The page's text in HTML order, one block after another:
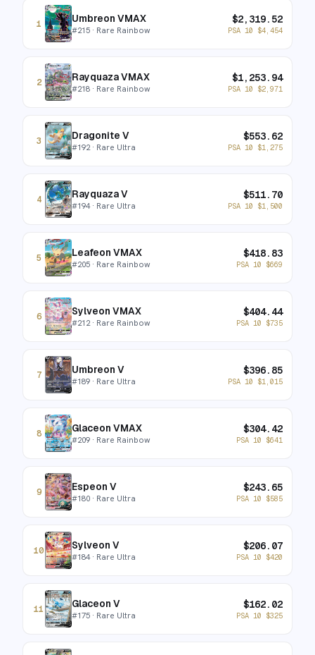
1 Umbreon VMAX
#215 · Rare Rainbow
$2,319.52
PSA 10 $4,454
2 Rayquaza VMAX
#218 · Rare Rainbow
$1,253.94
PSA 10 $2,971
3 Dragonite V
#192· Rare Ultra
$553.62
PSA 10 $1,275
4 Rayquaza V
#194· Rare Ultra
$511.70
PSA 10 $1,500
5 Leafeon VMAX
#205 · Rare Rainbow
$418.83
PSA 10 $669
6 Sylveon VMAX
#212· Rare Rainbow
$404.44
PSA 10 $735
7 Umbreon V
#189 · Rare Ultra
$396.85
PSA 10 $1,015
8 Glaceon VMAX
#209 · Rare Rainbow
$304.42
PSA 10 $641
9 Espeon V
#180 · Rare Ultra
$243.65
PSA 10 $585
10 Sylveon V
#184· Rare Ultra
$206.07
PSA 10 $420
11 Glaceon V
#175 · Rare Ultra
$162.02
PSA 10 $325